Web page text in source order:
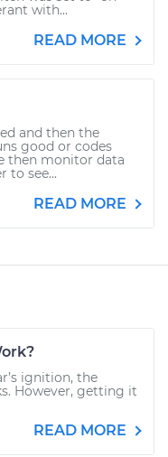
with...
READ MORE
and then the
good or codes
then monitor data
to see...
READ MORE
ignition, the
However, getting it
READ MORE